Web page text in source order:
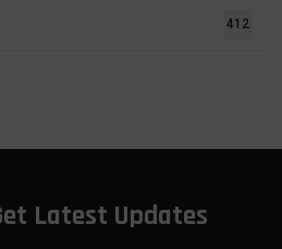
412
Latest Updates